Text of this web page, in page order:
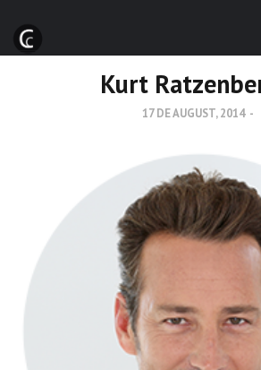
Kurt
17 DE AUGUST, 2014 -